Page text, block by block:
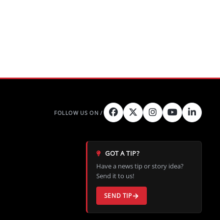
GOT A TIP?
Have a news tip or story idea?
Send it to us!
SEND TIP